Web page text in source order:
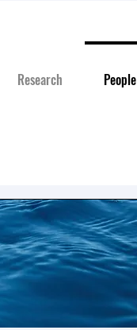
Research People
Our Team